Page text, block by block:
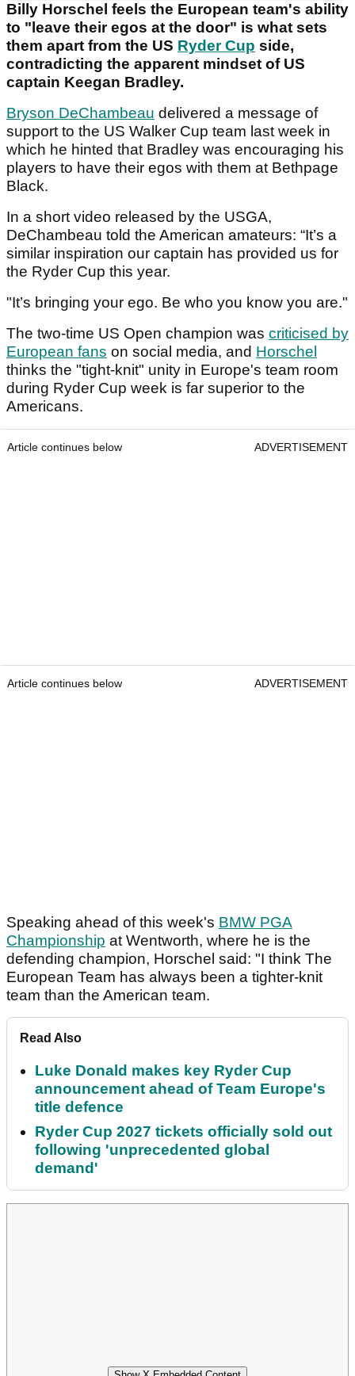
Billy Horschel feels the European team's ability
to "leave their egos at the door" is what sets
them apart from the US Ryder Cup side,
contradicting the apparent mindset of US
captain Keegan Bradley.
Bryson DeChambeau delivered a message of
support to the US Walker Cup team last week in
which he hinted that Bradley was encouraging his
players to have their egos with them at Bethpage
Black.
In a short video released by the USGA,
DeChambeau told the American amateurs: “It’s a
similar inspiration our captain has provided us for
the Ryder Cup this year.
"It’s bringing your ego. Be who you know you are."
The two-time US Open champion was criticised by
European fans on social media, and Horschel
thinks the "tight-knit" unity in Europe's team room
during Ryder Cup week is far superior to the
Americans.
Article continues below ADVERTISEMENT
Article continues below ADVERTISEMENT
Speaking ahead of this week's BMW PGA
Championship at Wentworth, where he is the
defending champion, Horschel said: "I think The
European Team has always been a tighter-knit
team than the American team.
Read Also
Luke Donald makes key Ryder Cup
announcement ahead of Team Europe's
title defence
Ryder Cup 2027 tickets officially sold out
following 'unprecedented global
demand'